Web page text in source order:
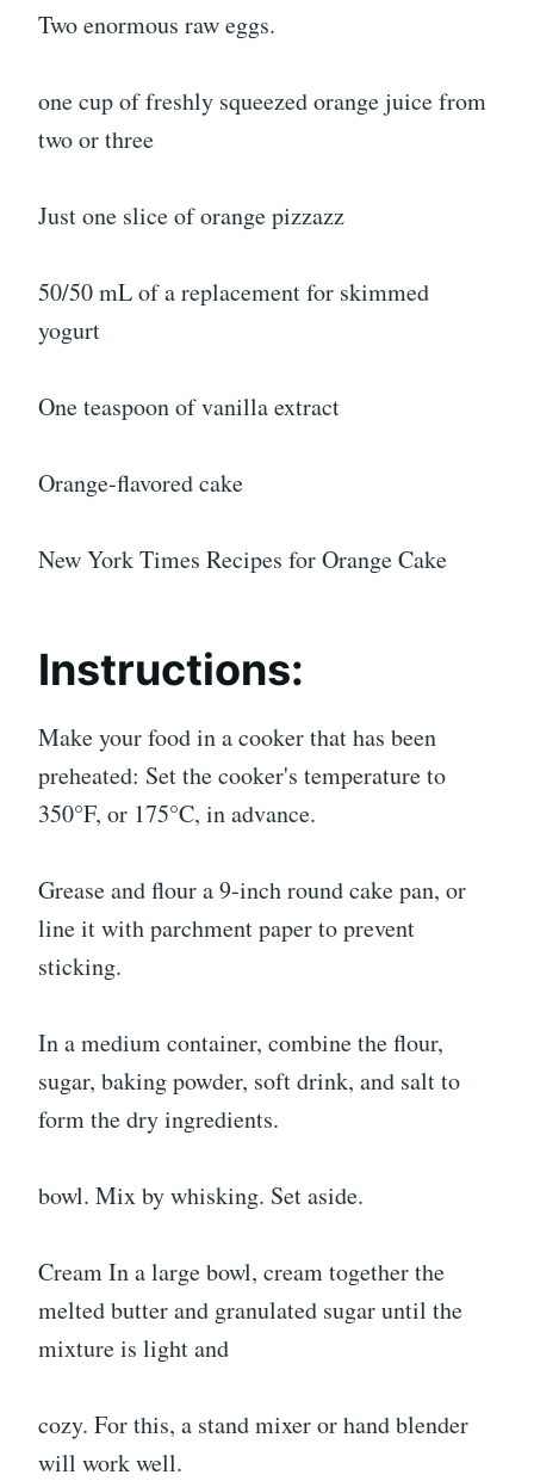
Two enormous raw eggs.
one cup of freshly squeezed orange juice from
two or three
Just one slice of orange pizzazz
50/50 mL of a replacement for skimmed
yogurt
One teaspoon of vanilla extract
Orange-flavored cake
New York Times Recipes for Orange Cake
Instructions:
Make your food in a cooker that has been
preheated: Set the cooker's temperature to
350°F, or 175°C, in advance.
Grease and flour a 9-inch round cake pan, or
line it with parchment paper to prevent
sticking.
In a medium container, combine the flour,
sugar, baking powder, soft drink, and salt to
form the dry ingredients.
bowl. Mix by whisking. Set aside.
Cream In a large bowl, cream together the
melted butter and granulated sugar until the
mixture is light and
cozy. For this, a stand mixer or hand blender
will work well.